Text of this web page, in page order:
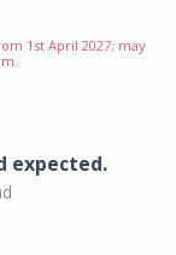
1st April 2027; may
expected.